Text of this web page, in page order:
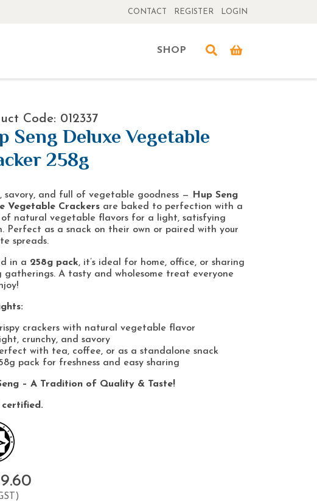
CONTACT REGISTER LOGIN
SHOP
Code: 012337
Seng Deluxe Vegetable
258g
savory, and full of vegetable goodness —
Hup Seng
Vegetable Crackers are baked to perfection with a
of natural vegetable flavors for a light, satisfying
Perfect as a snack on their own or paired with your
spreads.
in a 258g pack, it’s ideal for home, office, or sharing
gatherings. A tasty and wholesome treat everyone
crackers with natural vegetable flavor
crunchy, and savory
with tea, coffee, or as a standalone snack
pack for freshness and easy sharing
– A Tradition of Quality & Taste!
certified.